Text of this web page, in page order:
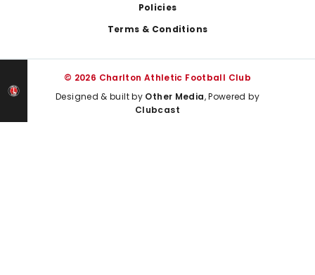
Policies
Terms & Conditions
© 2026 Charlton Athletic Football Club
Designed & built by Other Media, Powered by
Clubcast